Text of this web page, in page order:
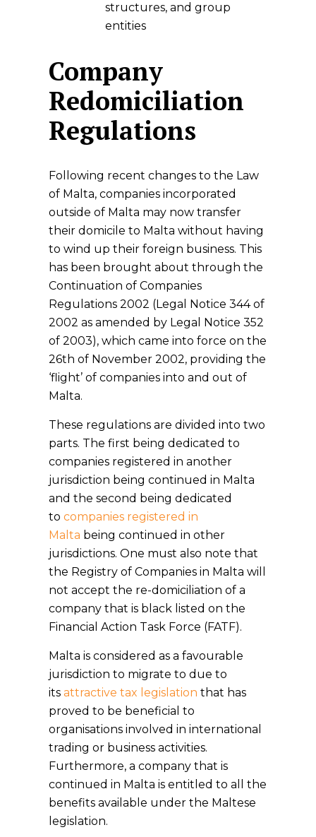
structures, and group
entities
Company
Redomiciliation
Regulations
Following recent changes to the Law
of Malta, companies incorporated
outside of Malta may now transfer
their domicile to Malta without having
to wind up their foreign business. This
has been brought about through the
Continuation of Companies
Regulations 2002 (Legal Notice 344 of
2002 as amended by Legal Notice 352
of 2003), which came into force on the
26th of November 2002, providing the
‘flight’ of companies into and out of
Malta.
These regulations are divided into two
parts. The first being dedicated to
companies registered in another
jurisdiction being continued in Malta
and the second being dedicated
to companies registered in
Malta being continued in other
jurisdictions. One must also note that
the Registry of Companies in Malta will
not accept the re-domiciliation of a
company that is black listed on the
Financial Action Task Force (FATF).
Malta is considered as a favourable
jurisdiction to migrate to due to
its attractive tax legislation that has
proved to be beneficial to
organisations involved in international
trading or business activities.
Furthermore, a company that is
continued in Malta is entitled to all the
benefits available under the Maltese
legislation.